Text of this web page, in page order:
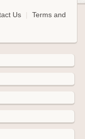
Us
Terms and